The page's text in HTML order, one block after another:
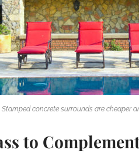
Stamped concrete surrounds are cheaper
to